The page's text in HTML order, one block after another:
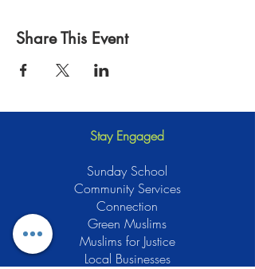
Share This Event
Stay Engaged
Sunday School
Community Services
Connection
Green Muslims
Muslims for Justice
Local Businesses